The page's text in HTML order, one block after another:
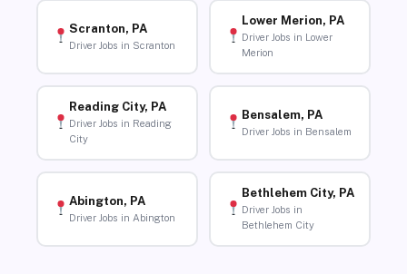
Scranton, PA
Driver Jobs in Scranton
Lower Merion, PA
Driver Jobs in Lower
Merion
Reading City, PA
Driver Jobs in Reading
City
Bensalem, PA
Driver Jobs in Bensalem
Abington, PA
Driver Jobs in Abington
Bethlehem City, PA
Driver Jobs in
Bethlehem City